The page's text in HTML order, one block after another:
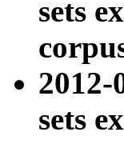
sets
sets